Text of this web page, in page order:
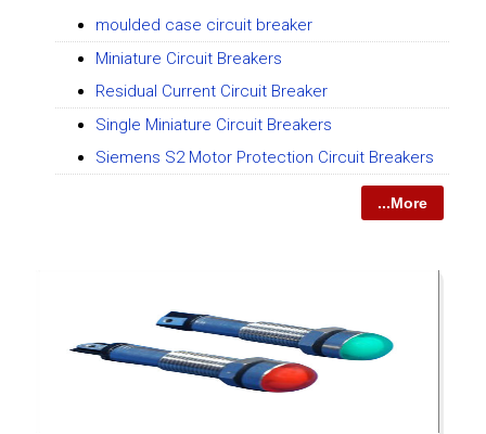
moulded case circuit breaker
Miniature Circuit Breakers
Residual Current Circuit Breaker
Single Miniature Circuit Breakers
Siemens S2 Motor Protection Circuit Breakers
...More